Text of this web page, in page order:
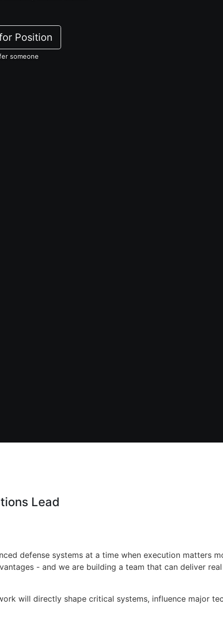
Position
someone
Lead
defense systems at a time when execution matters
- and we are building a team that can deliver real
will directly shape critical systems, influence major